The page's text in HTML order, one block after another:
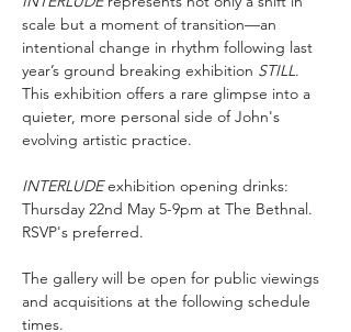
scale but a moment of transition—an
intentional change in rhythm following last
year’s ground breaking exhibition STILL.
This exhibition offers a rare glimpse into a
quieter, more personal side of John's
evolving artistic practice.
INTERLUDE exhibition opening drinks:
Thursday 22nd May 5-9pm at The Bethnal.
RSVP's preferred.
The gallery will be open for public viewings
and acquisitions at the following schedule
times.